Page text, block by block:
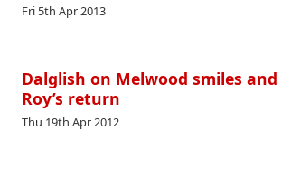
Fri 5th Apr 2013
Dalglish on Melwood smiles and
Roy’s return
Thu 19th Apr 2012